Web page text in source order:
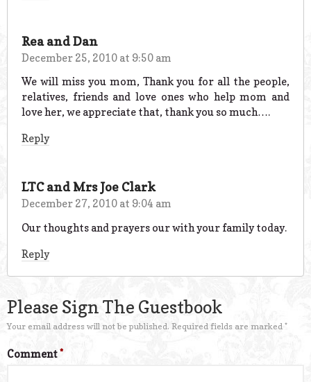
Rea and Dan
December 25, 2010 at 9:50 am
We will miss you mom, Thank you for all the people,
relatives, friends and love ones who help mom and
love her, we appreciate that, thank you so much….
Reply
LTC and Mrs Joe Clark
December 27, 2010 at 9:04 am
Our thoughts and prayers our with your family today.
Reply
Please Sign The Guestbook
Your email address will not be published. Required fields are marked *
Comment*